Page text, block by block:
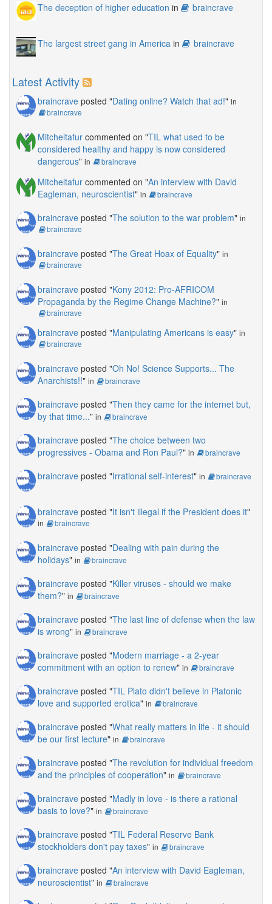
The deception of higher education in braincrave
The largest street gang in America in braincrave
Latest Activity
braincrave posted "Dating online? Watch that ad!" in
braincrave
Mitcheltafur commented on "TIL what used to be
considered healthy and happy is now considered
dangerous" in braincrave
Mitcheltafur commented on "An interview with David
Eagleman, neuroscientist" in braincrave
braincrave posted "The solution to the war problem" in
braincrave
braincrave posted "The Great Hoax of Equality" in
braincrave
braincrave posted "Kony 2012: Pro-AFRICOM
Propaganda by the Regime Change Machine?" in
braincrave
braincrave posted "Manipulating Americans is easy" in
braincrave
braincrave posted "Oh No! Science Supports... The
Anarchists!!" in braincrave
braincrave posted "Then they came for the internet but,
by that time..." in braincrave
braincrave posted "The choice between two
progressives - Obama and Ron Paul?" in braincrave
braincrave posted "Irrational self-interest" in braincrave
braincrave posted "It isn't illegal if the President does it"
in braincrave
braincrave posted "Dealing with pain during the
holidays" in braincrave
braincrave posted "Killer viruses - should we make
them?" in braincrave
braincrave posted "The last line of defense when the law
is wrong" in braincrave
braincrave posted "Modern marriage - a 2-year
commitment with an option to renew" in braincrave
braincrave posted "TIL Plato didn't believe in Platonic
love and supported erotica" in braincrave
braincrave posted "What really matters in life - it should
be our first lecture" in braincrave
braincrave posted "The revolution for individual freedom
and the principles of cooperation" in braincrave
braincrave posted "Madly in love - is there a rational
basis to love?" in braincrave
braincrave posted "TIL Federal Reserve Bank
stockholders don't pay taxes" in braincrave
braincrave posted "An interview with David Eagleman,
neuroscientist" in braincrave